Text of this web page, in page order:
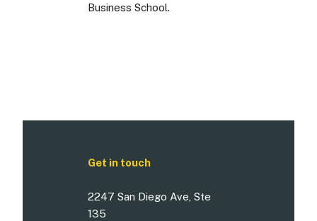
Business School.
Get in touch
2247 San Diego Ave, Ste
135